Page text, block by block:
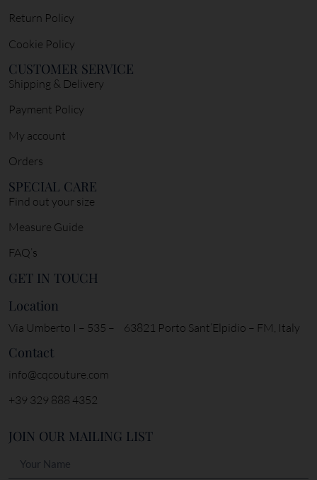
Return Policy
Cookie Policy
CUSTOMER SERVICE
Shipping & Delivery
Payment Policy
My account
Orders
SPECIAL CARE
Find out your size
Measure Guide
FAQ’s
GET IN TOUCH
Location
Via Umberto I – 535 – 63821 Porto Sant’Elpidio – FM, Italy
Contact
info@cqcouture.com
+39 329 888 4352
JOIN OUR MAILING LIST